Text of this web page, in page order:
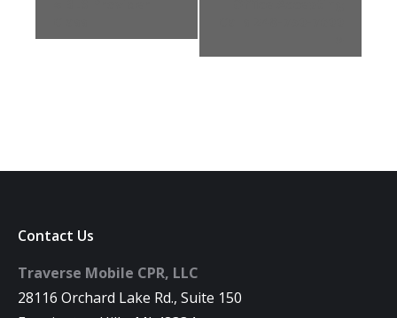
Contact Us
Traverse Mobile CPR, LLC
28116 Orchard Lake Rd., Suite 150